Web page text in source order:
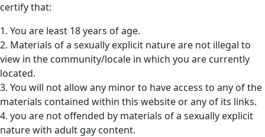
certify that:
1. You are least 18 years of age.
2. Materials of a sexually explicit nature are not illegal to
view in the community/locale in which you are currently
located.
3. You will not allow any minor to have access to any of the
materials contained within this website or any of its links.
4. you are not offended by materials of a sexually explicit
nature with adult gay content.